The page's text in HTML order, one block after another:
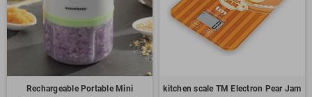
Rechargeable Portable Mini
kitchen scale TM Electron Pear Jam